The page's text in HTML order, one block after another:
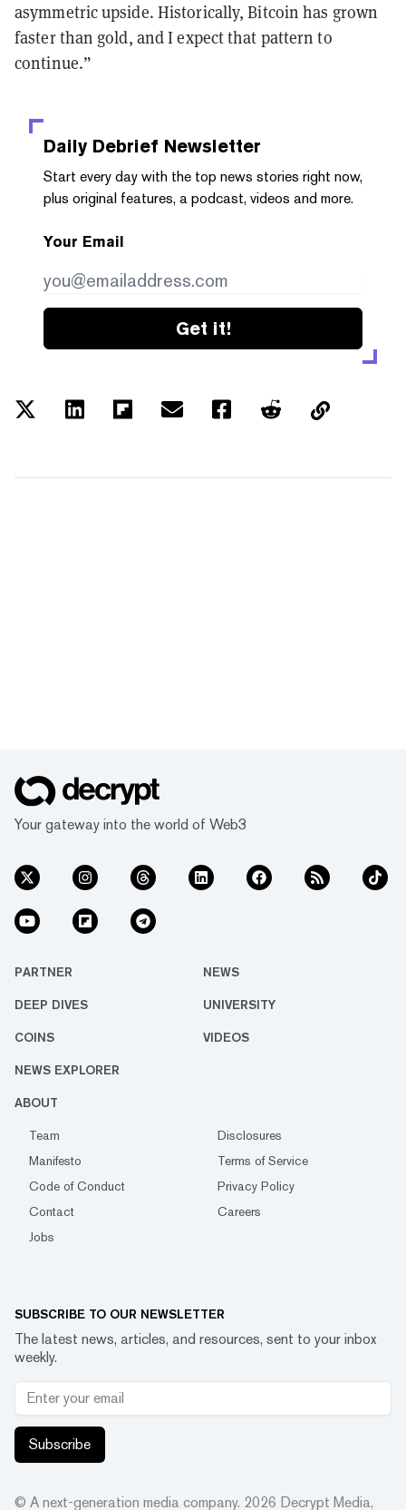
asymmetric upside. Historically, Bitcoin has grown
faster than gold, and I expect that pattern to
continue.”
Daily Debrief Newsletter
Start every day with the top news stories right now,
plus original features, a podcast, videos and more.
Your Email
Get it!
Your gateway into the world of Web3
PARTNER NEWS
DEEP DIVES UNIVERSITY
COINS VIDEOS
NEWS EXPLORER
ABOUT
Team
Disclosures
Manifesto
Terms of Service
Code of Conduct
Privacy Policy
Contact
Careers
Jobs
SUBSCRIBE TO OUR NEWSLETTER
The latest news, articles, and resources, sent to your inbox
weekly.
Subscribe
© A next-generation media company. 2026 Decrypt Media,